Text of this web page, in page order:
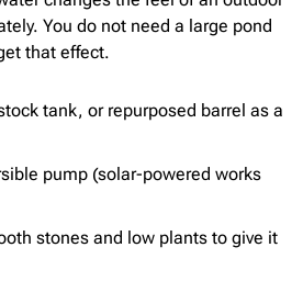
You do not need a large pond
that effect.
tank, or repurposed barrel as a
pump (solar-powered works
stones and low plants to give it